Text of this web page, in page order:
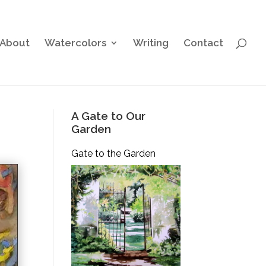
About Watercolors Writing Contact
A Gate to Our
Garden
Gate to the Garden